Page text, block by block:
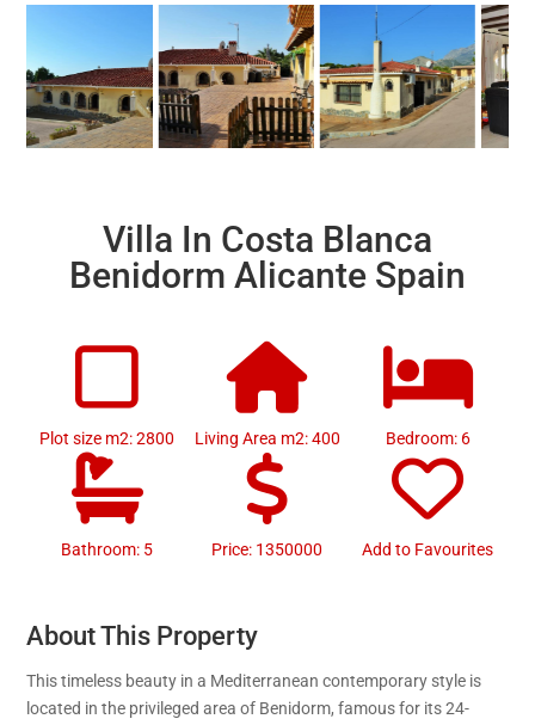
Villa In Costa Blanca
Benidorm Alicante Spain
Plot size m2: 2800 Living Area m2: 400 Bedroom: 6
Bathroom: 5 Price: 1350000 Add to Favourites
About This Property
This timeless beauty in a Mediterranean contemporary style is
located in the privileged area of Benidorm, famous for its 24-